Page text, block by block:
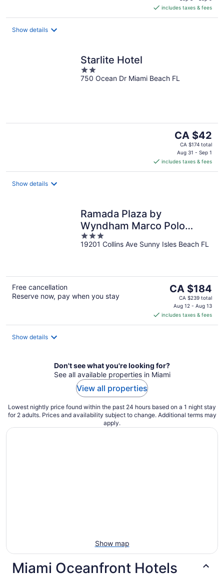
CA $130
per
includes taxes & fees
Show details
Starlite Hotel
2
out
750 Ocean Dr Miami Beach FL
The
price
is
CA $42
per
CA $42
CA $174 total
Aug 31 - Sep 1
includes taxes & fees
Show details
Ramada Plaza by
Wyndham Marco Polo
Beach Resort
3
out
19201 Collins Ave Sunny Isles Beach FL
Free cancellation
Reserve now, pay when you stay
The
price
is
CA $184
per
CA $184
CA $239 total
Aug 12 - Aug 13
includes taxes & fees
Show details
Don't see what you're looking for?
See all available properties in Miami
View all properties
Lowest nightly price found within the past 24 hours based on a 1 night stay
for 2 adults. Prices and availability subject to change. Additional terms may
apply.
Show map
Miami Oceanfront Hotels